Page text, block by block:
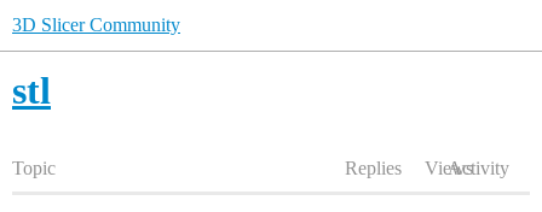
3D Slicer Community
stl
Topic Replies ViewsActivity